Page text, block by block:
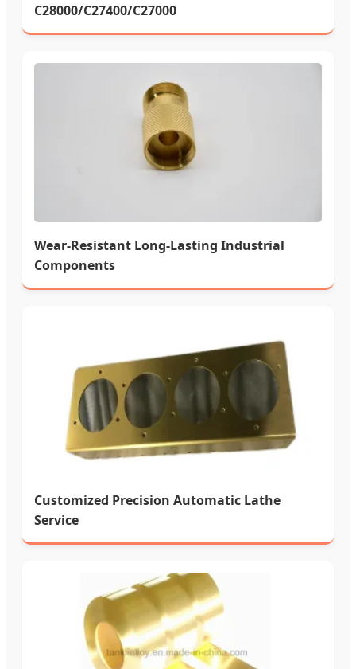
C28000/C27400/C27000
Wear-Resistant Long-Lasting Industrial
Components
Customized Precision Automatic Lathe
Service